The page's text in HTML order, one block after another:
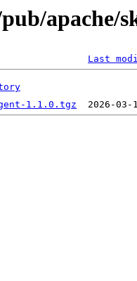
apache/
Last
1.1.0.tgz